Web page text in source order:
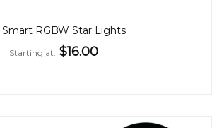
RGBW Star Lights
Starting at $16.00